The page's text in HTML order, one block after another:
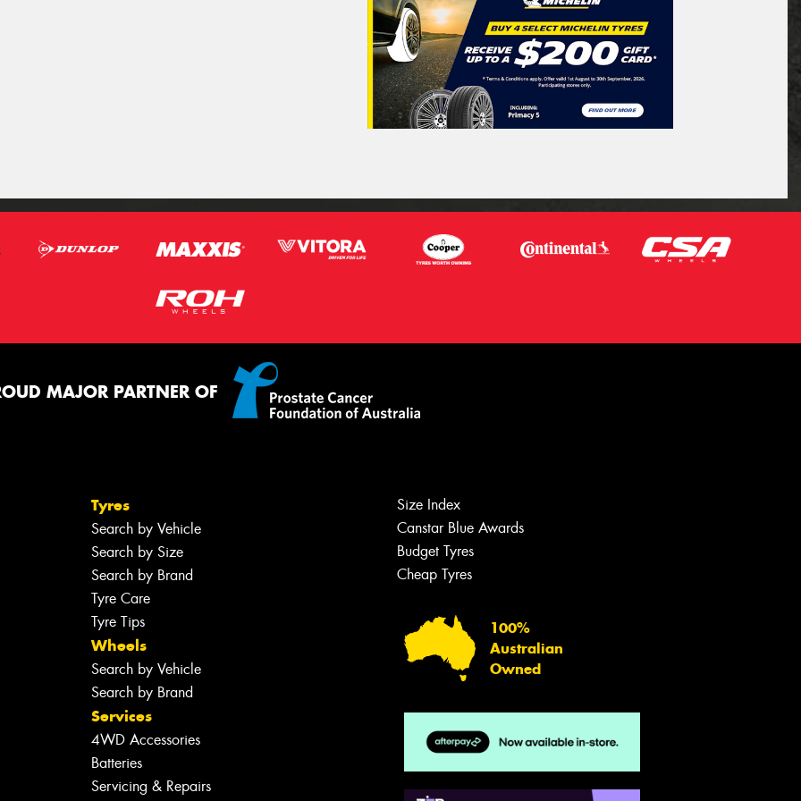
MAJOR PARTNER OF
Tyres
Search by Vehicle
Search by Size
Search by Brand
Tyre Care
Tyre Tips
Wheels
Search by Vehicle
Search by Brand
Services
4WD Accessories
Batteries
Servicing & Repairs
Size Index
Canstar Blue Awards
Budget Tyres
Cheap Tyres
100%
Australian
Owned